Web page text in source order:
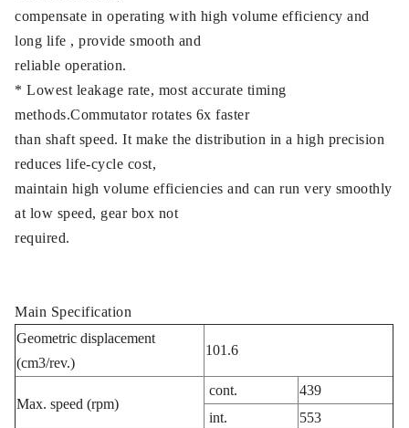
compensate in operating with high volume efficiency and
long life , provide smooth and
reliable operation.
* Lowest leakage rate, most accurate timing
methods.Commutator rotates 6x faster
than shaft speed. It make the distribution in a high precision
reduces life-cycle cost,
maintain high volume efficiencies and can run very smoothly
at low speed, gear box not
required.
Main Specification
Geometric displacement
(cm3/rev.)
101.6
Max. speed (rpm)
cont.
439
int.
553